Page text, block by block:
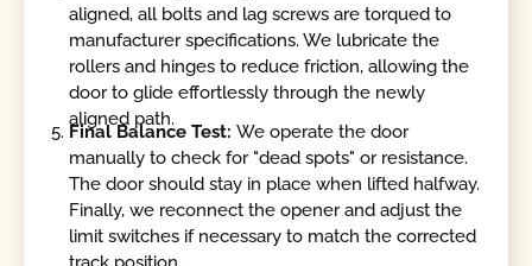
aligned, all bolts and lag screws are torqued to
manufacturer specifications. We lubricate the
rollers and hinges to reduce friction, allowing the
door to glide effortlessly through the newly
aligned path.
Final Balance Test:We operate the door
manually to check for "dead spots" or resistance.
The door should stay in place when lifted halfway.
Finally, we reconnect the opener and adjust the
limit switches if necessary to match the corrected